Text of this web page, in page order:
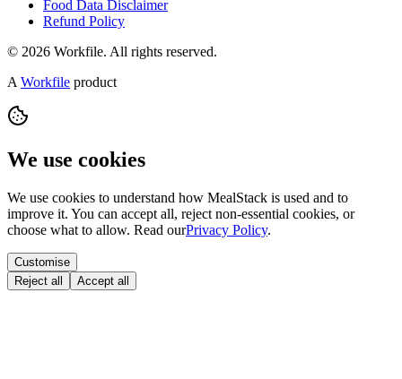
Food Data Disclaimer
Refund Policy
© 2026 Workfile. All rights reserved.
AWorkfile product
We use cookies
We use cookies to understand how MealStack is used and to
improve it. You can accept all, reject non-essential cookies, or
choose what to allow. Read ourPrivacy Policy.
Customise
Reject all
Accept all